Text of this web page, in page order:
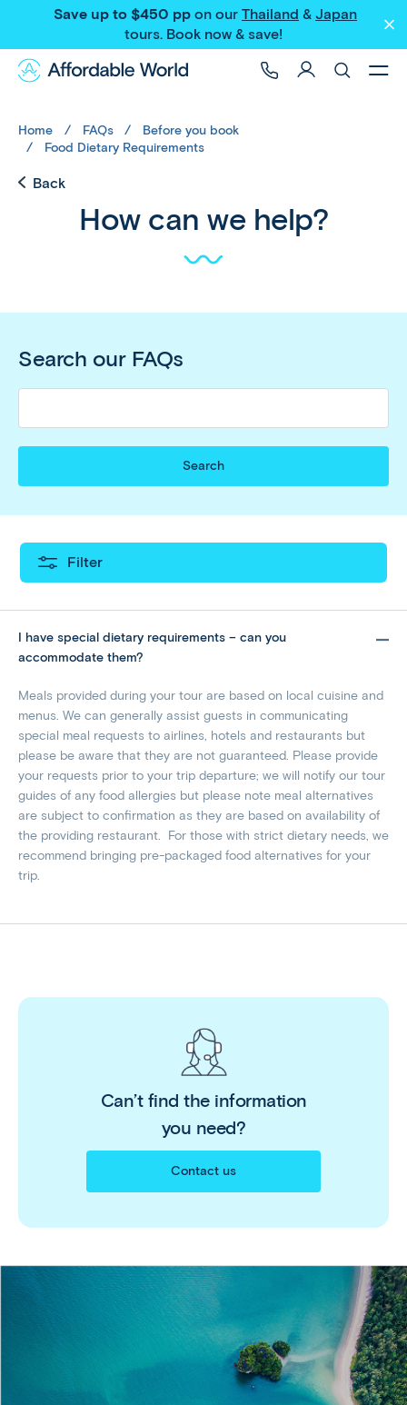
Save up to $450 pp on our Thailand & Japan
tours. Book now & save!
Home FAQs
Before you book
Food Dietary Requirements
Back
How can we help?
Search our FAQs
Search
Filter
I have special dietary requirements – can you
accommodate them?
Meals provided during your tour are based on local cuisine and
menus. We can generally assist guests in communicating
special meal requests to airlines, hotels and restaurants but
please be aware that they are not guaranteed. Please provide
your requests prior to your trip departure; we will notify our tour
guides of any food allergies but please note meal alternatives
are subject to confirmation as they are based on availability of
the providing restaurant. For those with strict dietary needs, we
recommend bringing pre-packaged food alternatives for your
trip.
Can’t find the information
you need?
Contact us